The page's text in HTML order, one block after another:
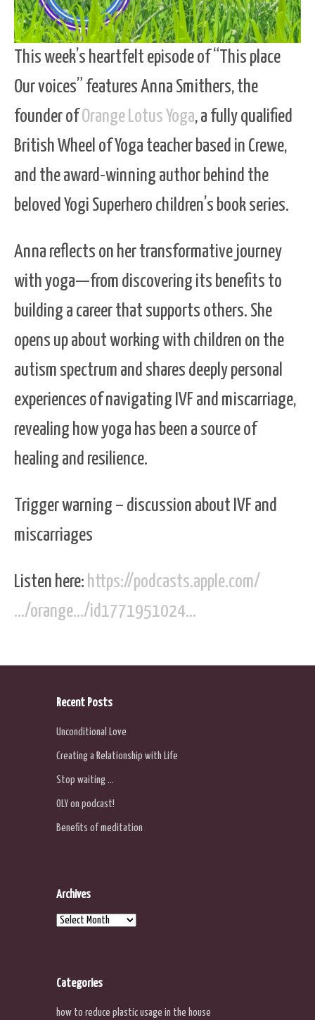
This week’s heartfelt episode of “This place
Our voices” features Anna Smithers, the
founder ofOrange Lotus Yoga, a fully qualified
British Wheel of Yoga teacher based in Crewe,
and the award-winning author behind the
beloved Yogi Superhero children’s book series.
Anna reflects on her transformative journey
with yoga—from discovering its benefits to
building a career that supports others. She
opens up about working with children on the
autism spectrum and shares deeply personal
experiences of navigating IVF and miscarriage,
revealing how yoga has been a source of
healing and resilience.
Trigger warning – discussion about IVF and
miscarriages
Listen here: https://podcasts.apple.com/
…/orange…/id1771951024…
Recent Posts
Unconditional Love
Creating a Relationship with Life
Stop waiting …
OLY on podcast!
Benefits of meditation
Archives
Archives
Categories
how to reduce plastic usage in the house